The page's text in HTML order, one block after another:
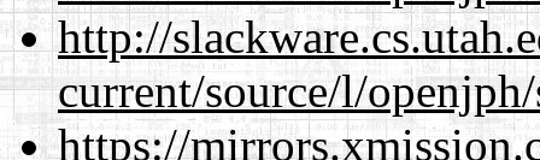
http://
current/source/l/
https://